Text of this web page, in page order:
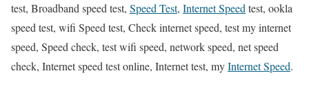
test, Broadband speed test, Speed Test, Internet Speedtest, ookla
speed test, wifi Speed test, Check internet speed, test my internet
speed, Speed check, test wifi speed, network speed, net speed
check, Internet speed test online, Internet test, myInternet Speed.